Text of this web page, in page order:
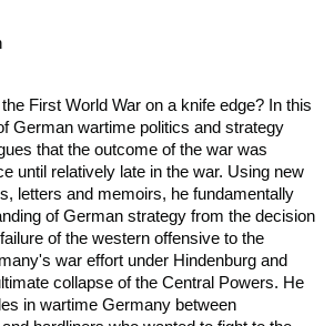
First World War on a knife edge? In this
German wartime politics and strategy
that the outcome of the war was
until relatively late in the war. Using new
letters and memoirs, he fundamentally
of German strategy from the decision
of the western offensive to the
war effort under Hindenburg and
collapse of the Central Powers. He
in wartime Germany between